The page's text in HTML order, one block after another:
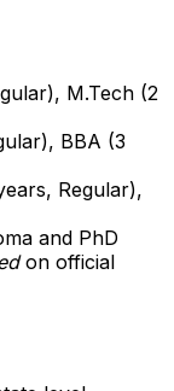
M.Tech (2
BBA (3
Regular),
and PhD
on official